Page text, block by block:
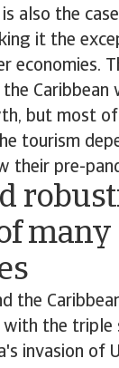
also the
it the
economies.
the
but most of
tourism
their pre-
many
the
the triple
invasion of